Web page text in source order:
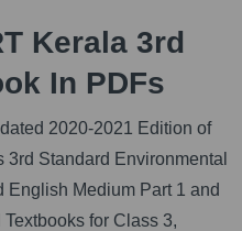
Kerala 3rd
In PDFs
2020-2021 Edition of
Standard Environmental
English Medium Part 1 and
for Class 3,